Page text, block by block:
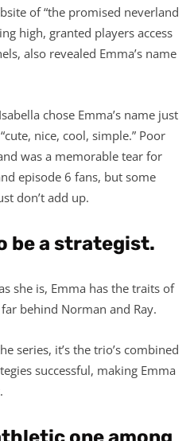
of “the promised neverland
high, granted players access
also revealed Emma’s name
chose Emma’s name just
nice, cool, simple.” Poor
was a memorable tear for
episode 6 fans, but some
don’t add up.
be a strategist.
she is, Emma has the traits of
behind Norman and Ray.
series, it’s the trio’s combined
successful, making Emma